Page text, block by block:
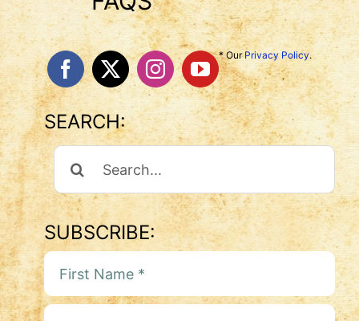
* OurPrivacy Policy.
SEARCH:
Search
For:
SUBSCRIBE: